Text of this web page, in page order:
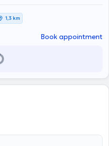
1,3 km
Book appointment